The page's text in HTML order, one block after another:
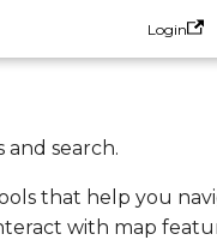
Login
and search.
that help you
with map